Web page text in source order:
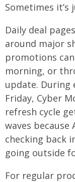
Sometimes
Daily deal
around major
promotions
morning, or
update. During
Friday, Cyber
refresh cycle
waves
checking back
going outside
For regular